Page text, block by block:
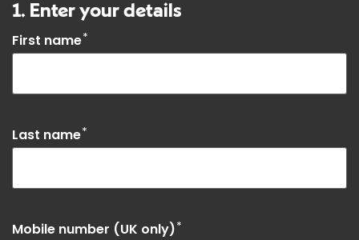
1. Enter your details
First name*
Last name*
Mobile number (UK only)*